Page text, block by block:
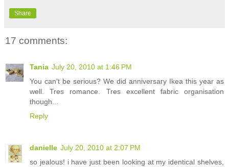
Share
17 comments:
Tania July 20, 2010 at 1:46 PM
You can't be serious? We did anniversary Ikea this year as
well. Tres romance. Tres excellent fabric organisation
though...
Reply
danielle July 20, 2010 at 2:07 PM
so jealous! i have just been looking at my identical shelves,